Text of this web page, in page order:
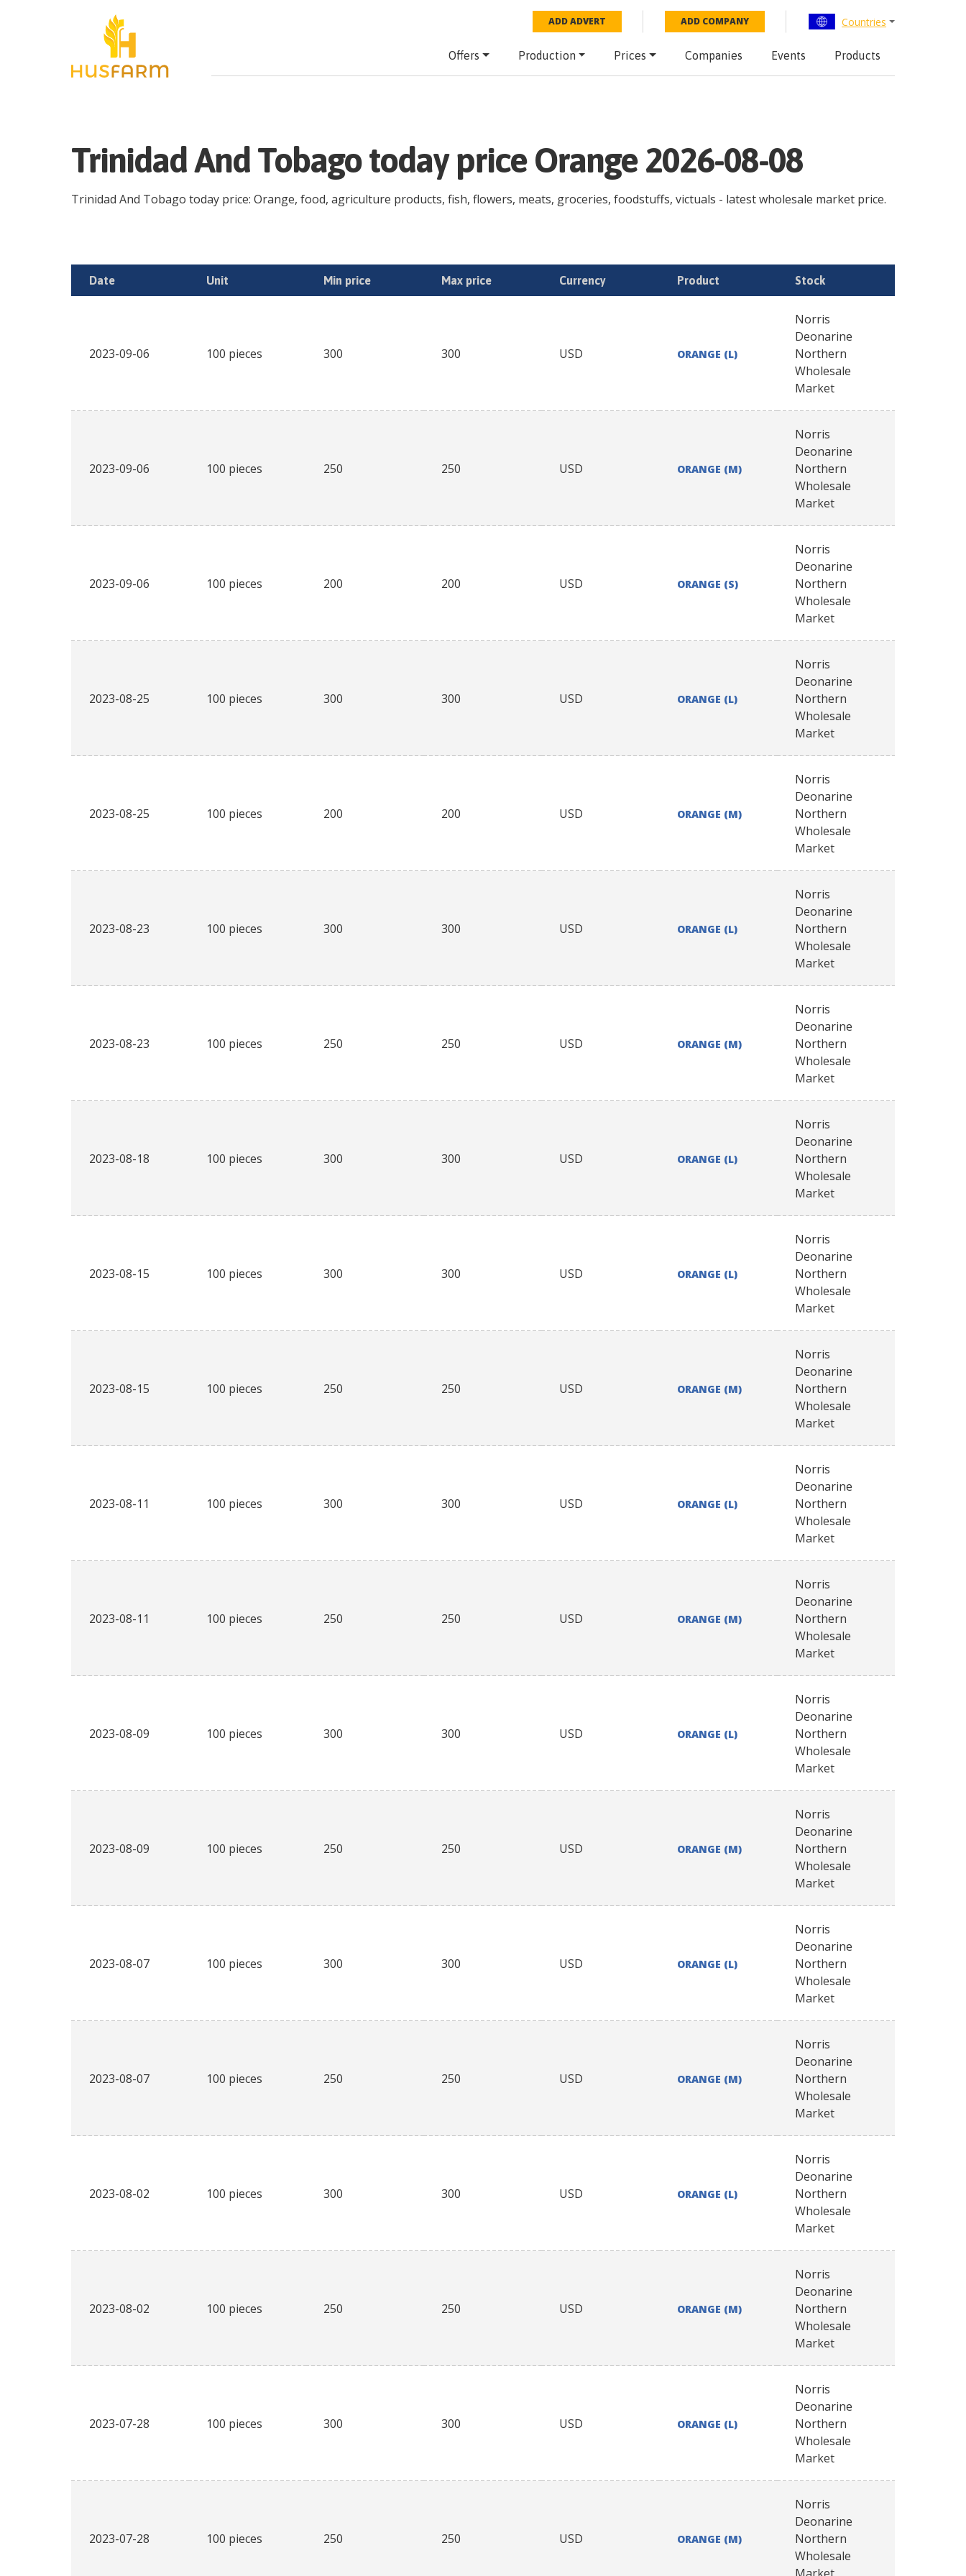
ADD ADVERT ADD COMPANY Countries
Offers Production Prices Companies Events Products
Trinidad And Tobago today price Orange 2026-08-08
Trinidad And Tobago today price: Orange, food, agriculture products, fish, flowers, meats, groceries, foodstuffs, victuals - latest wholesale market price.
Date Unit Min price Max price Currency Product Stock
2023-09-06 100 pieces 300 300 USD ORANGE (L)
Norris
Deonarine
Northern
Wholesale
Market
2023-09-06 100 pieces 250 250 USD ORANGE (M)
Norris
Deonarine
Northern
Wholesale
Market
2023-09-06 100 pieces 200 200 USD ORANGE (S)
Norris
Deonarine
Northern
Wholesale
Market
2023-08-25 100 pieces 300 300 USD ORANGE (L)
Norris
Deonarine
Northern
Wholesale
Market
2023-08-25 100 pieces 200 200 USD ORANGE (M)
Norris
Deonarine
Northern
Wholesale
Market
2023-08-23 100 pieces 300 300 USD ORANGE (L)
Norris
Deonarine
Northern
Wholesale
Market
2023-08-23 100 pieces 250 250 USD ORANGE (M)
Norris
Deonarine
Northern
Wholesale
Market
2023-08-18 100 pieces 300 300 USD ORANGE (L)
Norris
Deonarine
Northern
Wholesale
Market
2023-08-15 100 pieces 300 300 USD ORANGE (L)
Norris
Deonarine
Northern
Wholesale
Market
2023-08-15 100 pieces 250 250 USD ORANGE (M)
Norris
Deonarine
Northern
Wholesale
Market
2023-08-11 100 pieces 300 300 USD ORANGE (L)
Norris
Deonarine
Northern
Wholesale
Market
2023-08-11 100 pieces 250 250 USD ORANGE (M)
Norris
Deonarine
Northern
Wholesale
Market
2023-08-09 100 pieces 300 300 USD ORANGE (L)
Norris
Deonarine
Northern
Wholesale
Market
2023-08-09 100 pieces 250 250 USD ORANGE (M)
Norris
Deonarine
Northern
Wholesale
Market
2023-08-07 100 pieces 300 300 USD ORANGE (L)
Norris
Deonarine
Northern
Wholesale
Market
2023-08-07 100 pieces 250 250 USD ORANGE (M)
Norris
Deonarine
Northern
Wholesale
Market
2023-08-02 100 pieces 300 300 USD ORANGE (L)
Norris
Deonarine
Northern
Wholesale
Market
2023-08-02 100 pieces 250 250 USD ORANGE (M)
Norris
Deonarine
Northern
Wholesale
Market
2023-07-28 100 pieces 300 300 USD ORANGE (L)
Norris
Deonarine
Northern
Wholesale
Market
2023-07-28 100 pieces 250 250 USD ORANGE (M)
Norris
Deonarine
Northern
Wholesale